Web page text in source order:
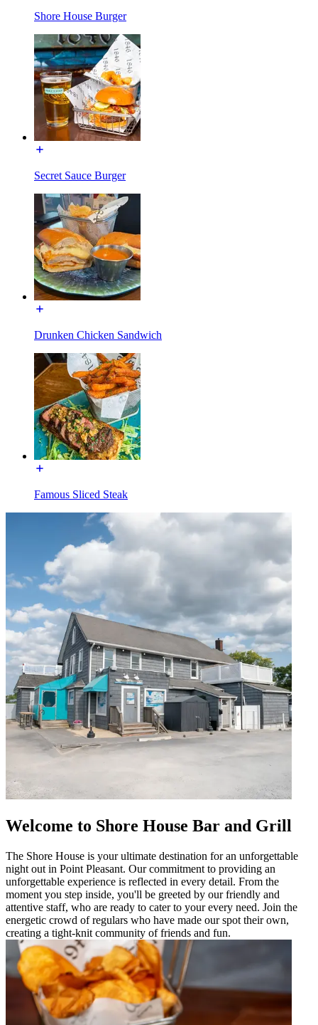
Shore House Burger
Secret Sauce Burger
Drunken Chicken Sandwich
Famous Sliced Steak
Welcome to Shore House Bar and Grill
The Shore House is your ultimate destination for an unforgettable
night out in Point Pleasant. Our commitment to providing an
unforgettable experience is reflected in every detail. From the
moment you step inside, you'll be greeted by our friendly and
attentive staff, who are ready to cater to your every need. Join the
energetic crowd of regulars who have made our spot their own,
creating a tight-knit community of friends and fun.